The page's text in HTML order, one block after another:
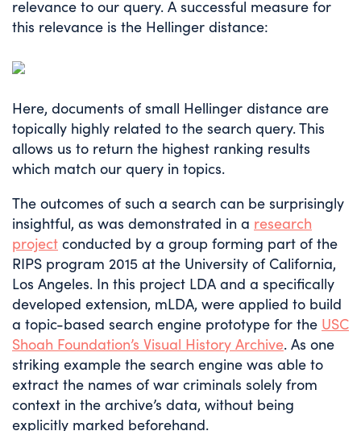
relevance to our query. A successful measure for
this relevance is the Hellinger distance:
Here, documents of small Hellinger distance are
topically highly related to the search query. This
allows us to return the highest ranking results
which match our query in topics.
The outcomes of such a search can be surprisingly
insightful, as was demonstrated in a research
project conducted by a group forming part of the
RIPS program 2015 at the University of California,
Los Angeles. In this project LDA and a specifically
developed extension, mLDA, were applied to build
a topic-based search engine prototype for the USC
Shoah Foundation’s Visual History Archive. As one
striking example the search engine was able to
extract the names of war criminals solely from
context in the archive’s data, without being
explicitly marked beforehand.